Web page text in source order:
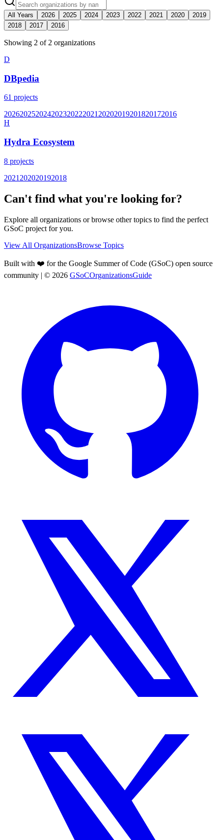
All Years 2026 2025 2024 2023 2022 2021 2020
2019
2018
2017 2016
Showing 2 of 2 organizations
D
DBpedia
61 projects
202620252024202320222021 20202019201820172016
H
Hydra Ecosystem
8 projects
2021 202020192018
Can't find what you're looking for?
Explore all organizations or browse other topics to find the perfect
GSoC project for you.
View All OrganizationsBrowse Topics
Built with ❤️ for the Google Summer of Code (GSoC) open source
community | © 2026 GSoCOrganizationsGuide